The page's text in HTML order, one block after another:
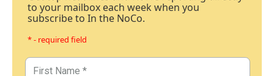
to your mailbox each week when you
subscribe to In the NoCo.
* - required field